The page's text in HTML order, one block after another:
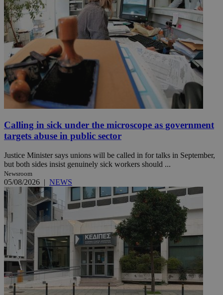
Calling in sick under the microscope as government
targets abuse in public sector
Justice Minister says unions will be called in for talks in September,
but both sides insist genuinely sick workers should ...
Newsroom
05/08/2026 | NEWS